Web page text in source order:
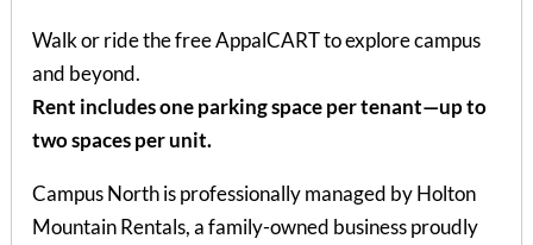
Walk or ride the free AppalCART to explore campus
and beyond.
Rent includes one parking space per tenant—up to
two spaces per unit.
Campus North is professionally managed by Holton
Mountain Rentals, a family-owned business proudly